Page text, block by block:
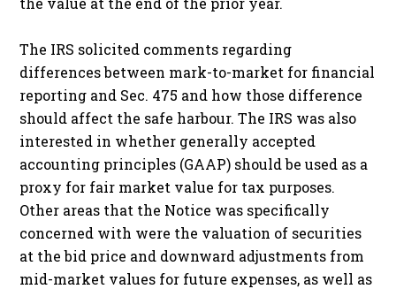
The IRS solicited comments regarding
differences between mark-to-market for financial
reporting and Sec. 475 and how those difference
should affect the safe harbour. The IRS was also
interested in whether generally accepted
accounting principles (GAAP) should be used as a
proxy for fair market value for tax purposes.
Other areas that the Notice was specifically
concerned with were the valuation of securities
at the bid price and downward adjustments from
mid-market values for future expenses, as well as